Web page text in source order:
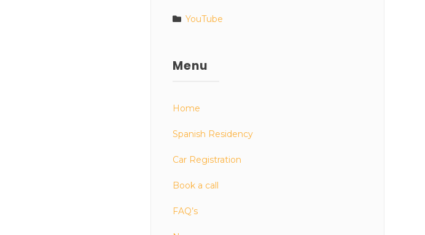
YouTube
Menu
Home
Spanish Residency
Car Registration
Book a call
FAQ’s